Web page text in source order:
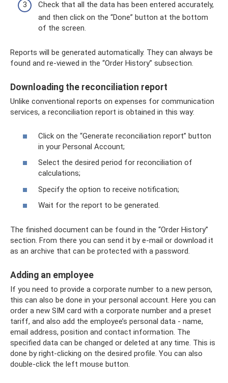
Check that all the data has been entered accurately,
and then click on the “Done” button at the bottom
of the screen.
Reports will be generated automatically. They can always be
found and re-viewed in the “Order History” subsection.
Downloading the reconciliation report
Unlike conventional reports on expenses for communication
services, a reconciliation report is obtained in this way:
Click on the “Generate reconciliation report” button
in your Personal Account;
Select the desired period for reconciliation of
calculations;
Specify the option to receive notification;
Wait for the report to be generated.
The finished document can be found in the “Order History”
section. From there you can send it by e-mail or download it
as an archive that can be protected with a password.
Adding an employee
If you need to provide a corporate number to a new person,
this can also be done in your personal account. Here you can
order a new SIM card with a corporate number and a preset
tariff, and also add the employee’s personal data - name,
email address, position and contact information. The
specified data can be changed or deleted at any time. This is
done by right-clicking on the desired profile. You can also
double-click the left mouse button.